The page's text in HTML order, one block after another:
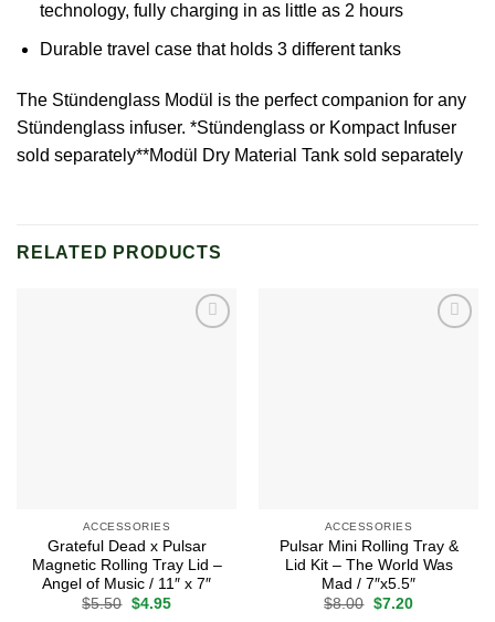
technology, fully charging in as little as 2 hours
Durable travel case that holds 3 different tanks
The Stündenglass Modül is the perfect companion for any
Stündenglass infuser. *Stündenglass or Kompact Infuser
sold separately**Modül Dry Material Tank sold separately
RELATED PRODUCTS
ACCESSORIES
Grateful Dead x Pulsar
Magnetic Rolling Tray Lid –
Angel of Music / 11″ x 7″
$5.50 Original
$4.95Current
ACCESSORIES
Pulsar Mini Rolling Tray &
Lid Kit – The World Was
Mad / 7″x5.5″
$8.00 Original
$7.20Current